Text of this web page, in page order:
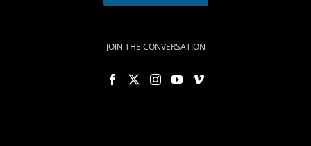
JOIN THE CONVERSATION